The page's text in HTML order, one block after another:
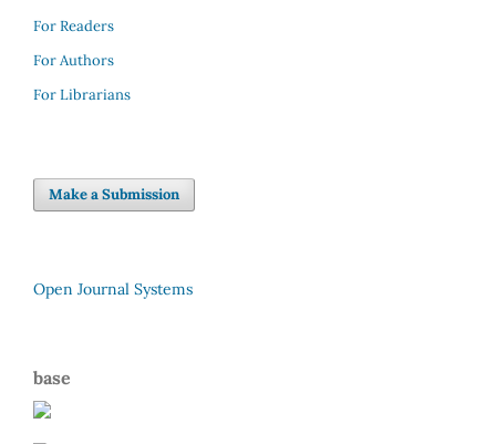
For Readers
For Authors
For Librarians
Make a Submission
Open Journal Systems
base